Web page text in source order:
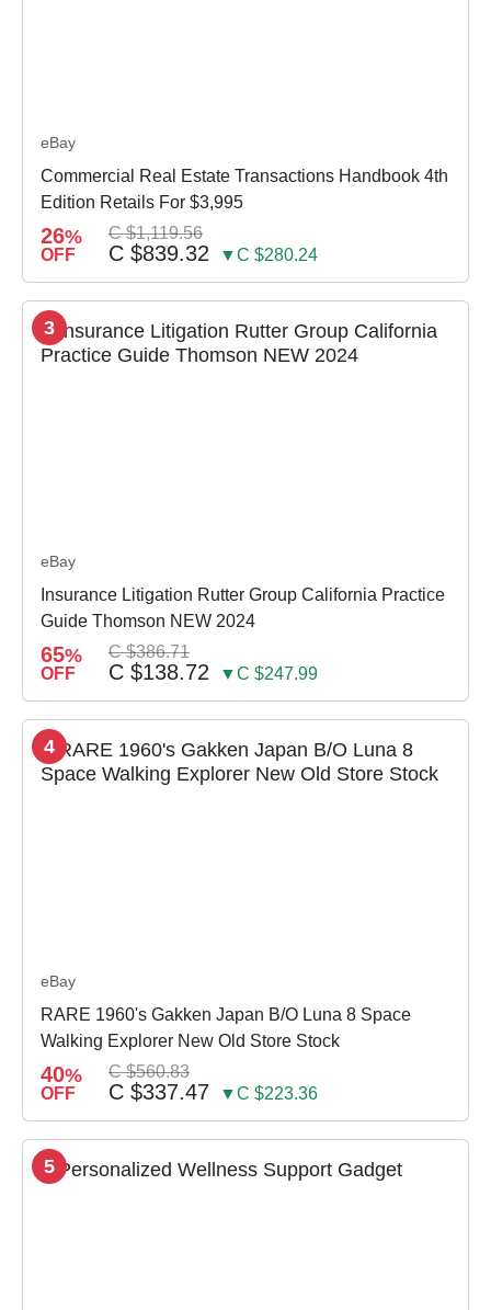
eBay
Commercial Real Estate Transactions Handbook 4th
Edition Retails For $3,995
26%
OFF
C $1,119.56
C $839.32 ▼C $280.24
3
eBay
Insurance Litigation Rutter Group California Practice
Guide Thomson NEW 2024
65%
OFF
C $386.71
C $138.72 ▼C $247.99
4
eBay
RARE 1960's Gakken Japan B/O Luna 8 Space
Walking Explorer New Old Store Stock
40%
OFF
C $560.83
C $337.47 ▼C $223.36
5